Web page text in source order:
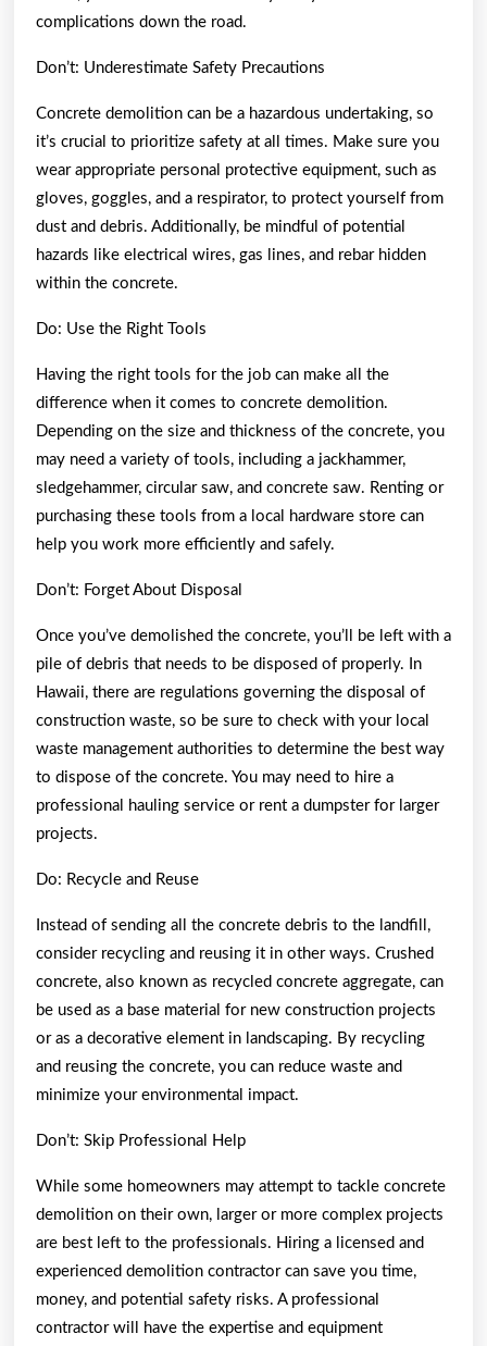
complications down the road.
Don’t: Underestimate Safety Precautions
Concrete demolition can be a hazardous undertaking, so
it’s crucial to prioritize safety at all times. Make sure you
wear appropriate personal protective equipment, such as
gloves, goggles, and a respirator, to protect yourself from
dust and debris. Additionally, be mindful of potential
hazards like electrical wires, gas lines, and rebar hidden
within the concrete.
Do: Use the Right Tools
Having the right tools for the job can make all the
difference when it comes to concrete demolition.
Depending on the size and thickness of the concrete, you
may need a variety of tools, including a jackhammer,
sledgehammer, circular saw, and concrete saw. Renting or
purchasing these tools from a local hardware store can
help you work more efficiently and safely.
Don’t: Forget About Disposal
Once you’ve demolished the concrete, you’ll be left with a
pile of debris that needs to be disposed of properly. In
Hawaii, there are regulations governing the disposal of
construction waste, so be sure to check with your local
waste management authorities to determine the best way
to dispose of the concrete. You may need to hire a
professional hauling service or rent a dumpster for larger
projects.
Do: Recycle and Reuse
Instead of sending all the concrete debris to the landfill,
consider recycling and reusing it in other ways. Crushed
concrete, also known as recycled concrete aggregate, can
be used as a base material for new construction projects
or as a decorative element in landscaping. By recycling
and reusing the concrete, you can reduce waste and
minimize your environmental impact.
Don’t: Skip Professional Help
While some homeowners may attempt to tackle concrete
demolition on their own, larger or more complex projects
are best left to the professionals. Hiring a licensed and
experienced demolition contractor can save you time,
money, and potential safety risks. A professional
contractor will have the expertise and equipment